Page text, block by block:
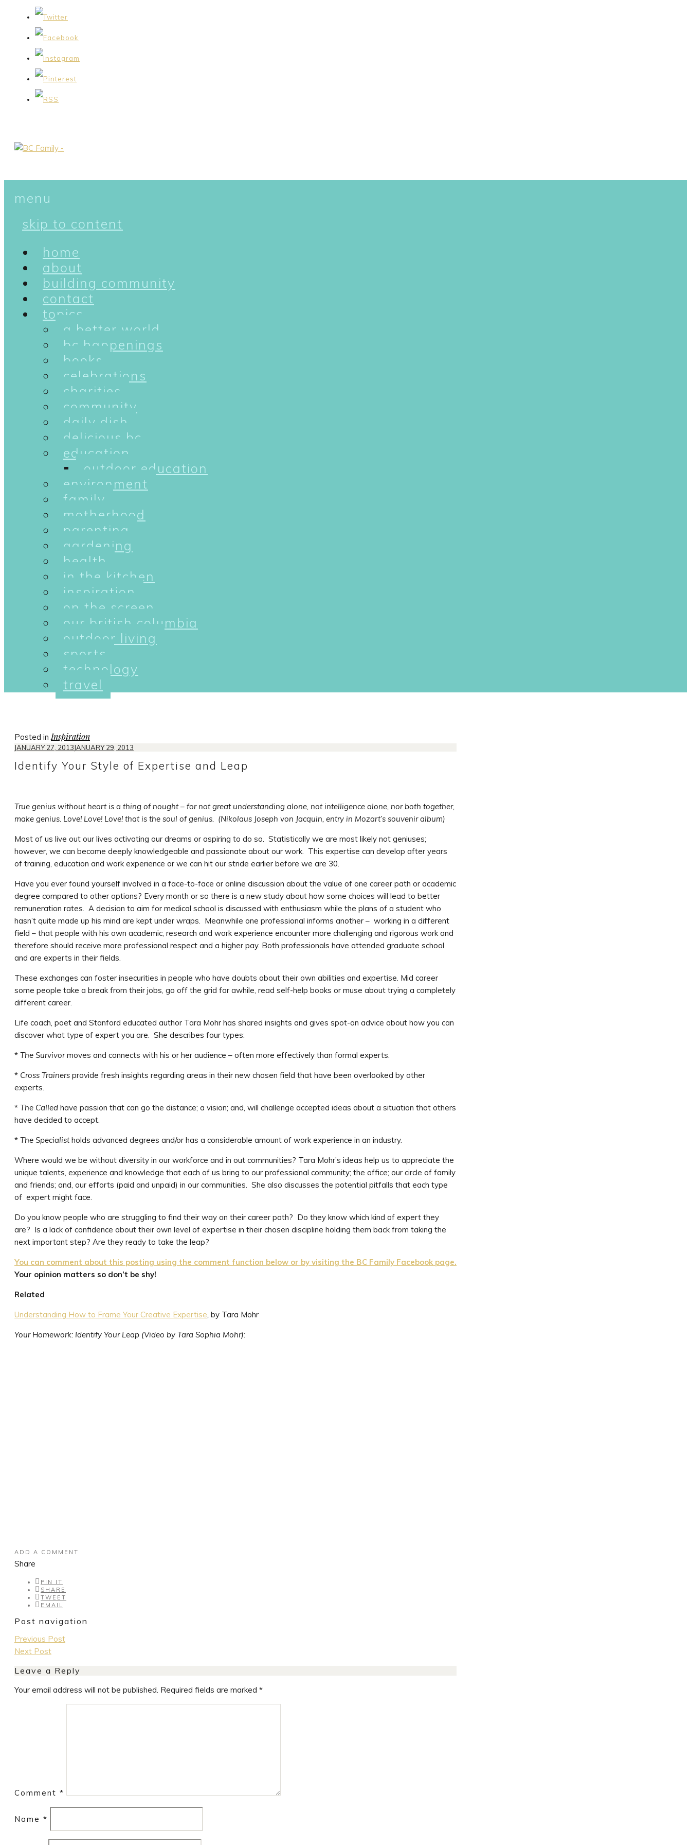
menu
skip to content
home
about
building community
contact
topics
a better world
bc happenings
books
celebrations
charities
community
daily dish
delicious bc
education
outdoor education
environment
family
motherhood
parenting
gardening
health
in the kitchen
inspiration
on the screen
our british columbia
outdoor living
sports
technology
travel
Posted inInspiration
JANUARY 27, 2013JANUARY 29, 2013
Identify Your Style of Expertise and Leap
True genius without heart is a thing of nought – for not great understanding alone, not intelligence alone, nor both together,
make genius. Love! Love! Love! that is the soul of genius. (Nikolaus Joseph von Jacquin, entry in Mozart’s souvenir album)
Most of us live out our lives activating our dreams or aspiring to do so. Statistically we are most likely not geniuses;
however, we can become deeply knowledgeable and passionate about our work. This expertise can develop after years
of training, education and work experience or we can hit our stride earlier before we are 30.
Have you ever found yourself involved in a face-to-face or online discussion about the value of one career path or academic
degree compared to other options? Every month or so there is a new study about how some choices will lead to better
remuneration rates. A decision to aim for medical school is discussed with enthusiasm while the plans of a student who
hasn’t quite made up his mind are kept under wraps. Meanwhile one professional informs another – working in a different
field – that people with his own academic, research and work experience encounter more challenging and rigorous work and
therefore should receive more professional respect and a higher pay. Both professionals have attended graduate school
and are experts in their fields.
These exchanges can foster insecurities in people who have doubts about their own abilities and expertise. Mid career
some people take a break from their jobs, go off the grid for awhile, read self-help books or muse about trying a completely
different career.
Life coach, poet and Stanford educated author Tara Mohr has shared insights and gives spot-on advice about how you can
discover what type of expert you are. She describes four types:
* The Survivormoves and connects with his or her audience – often more effectively than formal experts.
* Cross Trainers provide fresh insights regarding areas in their new chosen field that have been overlooked by other
experts.
* The Called have passion that can go the distance; a vision; and, will challenge accepted ideas about a situation that others
have decided to accept.
* The Specialistholds advanced degrees and/or has a considerable amount of work experience in an industry.
Where would we be without diversity in our workforce and in out communities? Tara Mohr’s ideas help us to appreciate the
unique talents, experience and knowledge that each of us bring to our professional community; the office; our circle of family
and friends; and, our efforts (paid and unpaid) in our communities. She also discusses the potential pitfalls that each type
of expert might face.
Do you know people who are struggling to find their way on their career path? Do they know which kind of expert they
are? Is a lack of confidence about their own level of expertise in their chosen discipline holding them back from taking the
next important step? Are they ready to take the leap?
You can comment about this posting using the comment function below or by visiting the BC Family Facebook page.
Your opinion matters so don’t be shy!
Related
Understanding How to Frame Your Creative Expertise, by Tara Mohr
Your Homework: Identify Your Leap (Video by Tara Sophia Mohr):
ADD A COMMENT
Share
PIN IT
SHARE
TWEET
EMAIL
Post navigation
Previous Post
Next Post
Leave a Reply
Your email address will not be published. Required fields are marked *
Comment *
Name *